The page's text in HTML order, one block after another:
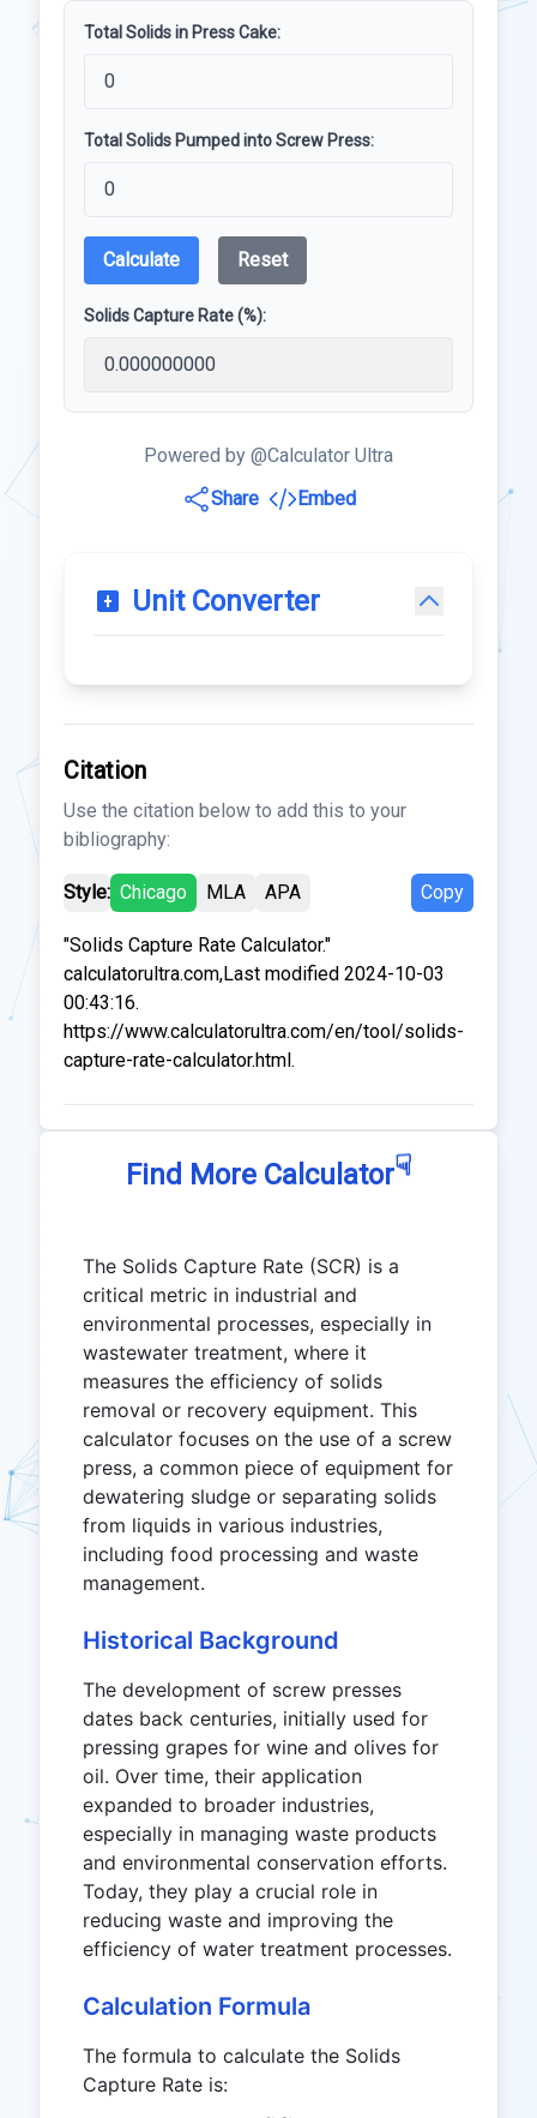
Total Solids in Press Cake:
Total Solids Pumped into Screw Press:
Calculate Reset
Solids Capture Rate (%):
Powered by @Calculator Ultra
Share
Embed
Unit Converter
Citation
Use the citation below to add this to your
bibliography:
Style: Chicago MLA APA Copy
"Solids Capture Rate Calculator."
calculatorultra.com,Last modified 2024-10-03
00:43:16.
https://www.calculatorultra.com/en/tool/solids-
capture-rate-calculator.html.
Find More Calculator☟
The Solids Capture Rate (SCR) is a
critical metric in industrial and
environmental processes, especially in
wastewater treatment, where it
measures the efficiency of solids
removal or recovery equipment. This
calculator focuses on the use of a screw
press, a common piece of equipment for
dewatering sludge or separating solids
from liquids in various industries,
including food processing and waste
management.
Historical Background
The development of screw presses
dates back centuries, initially used for
pressing grapes for wine and olives for
oil. Over time, their application
expanded to broader industries,
especially in managing waste products
and environmental conservation efforts.
Today, they play a crucial role in
reducing waste and improving the
efficiency of water treatment processes.
Calculation Formula
The formula to calculate the Solids
Capture Rate is: